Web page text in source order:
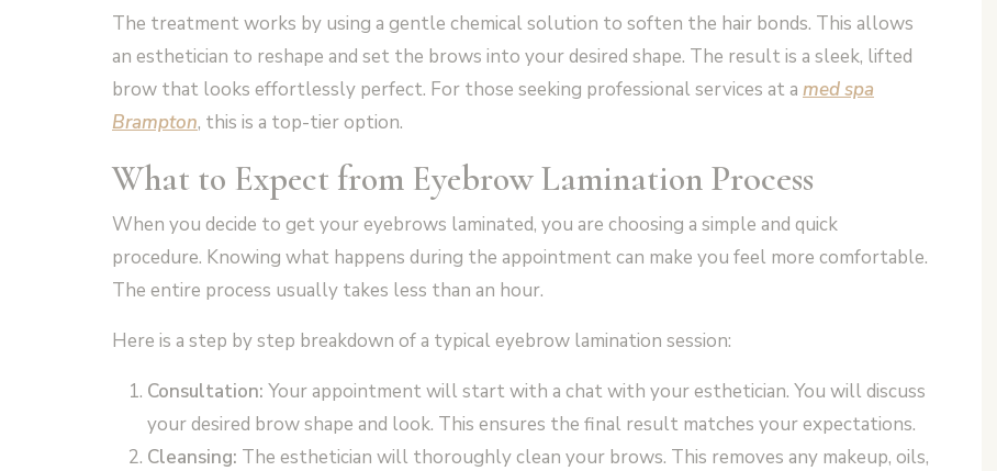
The treatment works by using a gentle chemical solution to soften the hair bonds. This allows
an esthetician to reshape and set the brows into your desired shape. The result is a sleek, lifted
brow that looks effortlessly perfect. For those seeking professional services at a med spa
Brampton, this is a top-tier option.
What to Expect from Eyebrow Lamination Process
When you decide to get your eyebrows laminated, you are choosing a simple and quick
procedure. Knowing what happens during the appointment can make you feel more comfortable.
The entire process usually takes less than an hour.
Here is a step by step breakdown of a typical eyebrow lamination session:
Consultation: Your appointment will start with a chat with your esthetician. You will discuss
your desired brow shape and look. This ensures the final result matches your expectations.
Cleansing: The esthetician will thoroughly clean your brows. This removes any makeup, oils,